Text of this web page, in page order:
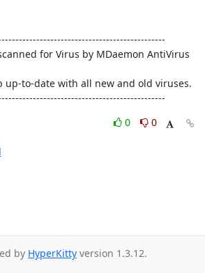
for Virus by MDaemon AntiVirus
up-to-date with all new and old viruses.
0
0
by HyperKitty version 1.3.12.